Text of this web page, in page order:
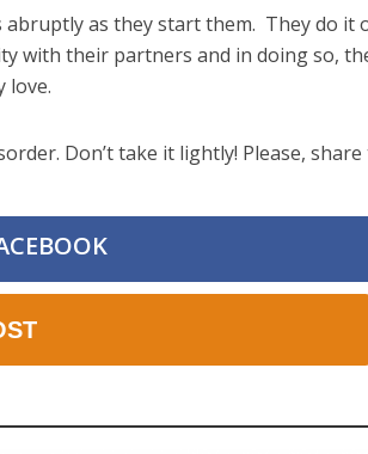
abruptly as they start them. They do it
with their partners and in doing so,
love.
Don’t take it lightly! Please, share